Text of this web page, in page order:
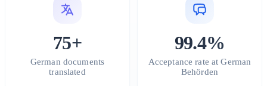
75+
German documents
translated
99.4%
Acceptance rate at German
Behörden